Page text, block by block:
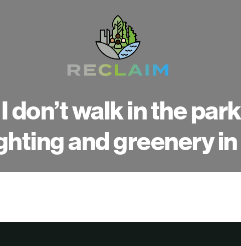
don’t walk in the
and greenery